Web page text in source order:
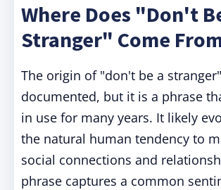
Where Does "Don't
Stranger" Come
The origin of "don't be a
documented, but it is a phrase
in use for many years. It likely
the natural human tendency to
social connections and
phrase captures a common